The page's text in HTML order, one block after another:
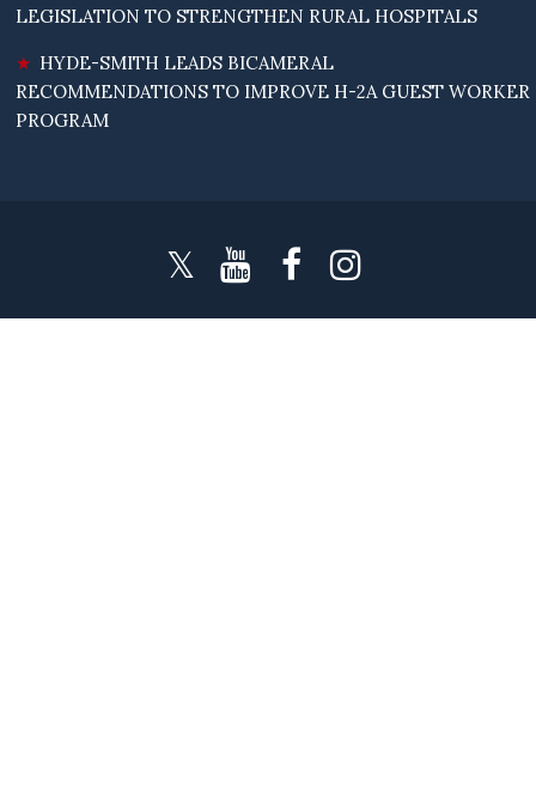
LEGISLATION TO STRENGTHEN RURAL HOSPITALS
HYDE-SMITH LEADS BICAMERAL
RECOMMENDATIONS TO IMPROVE H-2A GUEST WORKER
PROGRAM